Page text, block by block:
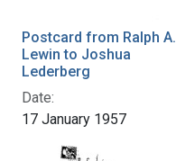
Postcard from Ralph A.
Lewin to Joshua
Lederberg
Date:
17 January 1957